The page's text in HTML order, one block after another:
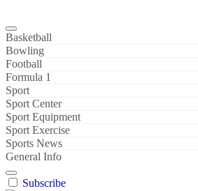
Basketball
Bowling
Football
Formula 1
Sport
Sport Center
Sport Equipment
Sport Exercise
Sports News
General Info
Subscribe